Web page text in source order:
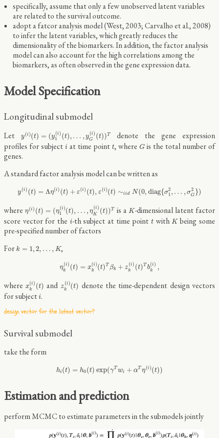
specifically, assume that only a few unobserved latent variables
are related to the survival outcome.
adopt a fatcor analysis model (West, 2003; Carvalho et al., 2008)
to infer the latent variables, which greatly reduces the
dimensionality of the biomarkers. In addition, the factor analysis
model can also account for the high correlations among the
biomarkers, as often observed in the gene expression data.
Model Specification
Longitudinal submodel
Let y(i)(t) = (y
(i)
1
(t), … , y
(i)
G (t))T
(i) )(t) ))T
denote the gene expression
profiles for subject i
i at time point t
t, where G
G is the total number of
genes.
A standard factor analysis model can be written as
y(i) (t) = Λη(i) (t) + ε(i) (t), ε(i)(t) ∼iid N (0, diag{σ2
1, … , σ2
G })
y Λη ( ) ε(i) ( ) )(t ) ∼ di ,… ,σ
whereη(i) (t) = (η
(i)
1
(t), … , η
(i )
K (t))T
(i) )(t) t))
is aK
K-dimensional latent factor
score vector for the i
i-th subject at time point t
twithK
Kbeing some
pre-specified number of factors
For k = 1,2, … , K
k 2 …, ,
η
(i)
k (t) = x
(i)
k (t)T βk + z
(i)
k (t)T b
(i)
k ,
k( (i)( Tβ )(t bk (i)
wherex
(i)
k (t)
k(i and z
(i)
k (t)
k(i
denote the time-dependent design vectors
for subject i
i.
design vector for the latent vector?
Survival submodel
take the form
hi (t) = h0(t) exp(γT wi + αT η(i)(t))
h = 0 (t γ Tw (i) t))
Estimation and prediction
perform MCMC to estimate parameters in the submodels jointly